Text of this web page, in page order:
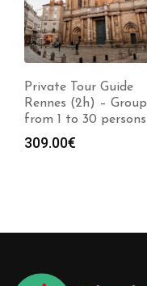
Private Tour Guide
Rennes (2h) – Group
from 1 to 30 persons
309.00€